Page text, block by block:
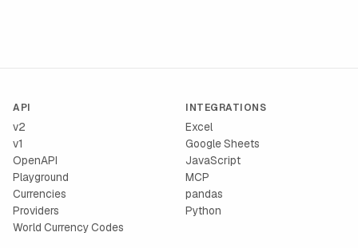
API
v2
v1
OpenAPI
Playground
Currencies
Providers
World Currency Codes
INTEGRATIONS
Excel
Google Sheets
JavaScript
MCP
pandas
Python